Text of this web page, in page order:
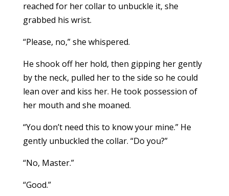
reached for her collar to unbuckle it, she
grabbed his wrist.
“Please, no,” she whispered.
He shook off her hold, then gipping her gently
by the neck, pulled her to the side so he could
lean over and kiss her. He took possession of
her mouth and she moaned.
“You don’t need this to know your mine.” He
gently unbuckled the collar. “Do you?”
“No, Master.”
“Good.”